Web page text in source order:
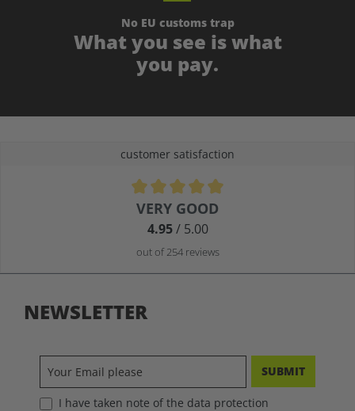
No EU customs trap
What you see is what
you pay.
customer satisfaction
Average rating of 4.9 out of 5 stars
VERY GOOD
4.95/ 5.00
out of 254 reviews
NEWSLETTER
SUBMIT
I have taken note of the data protection